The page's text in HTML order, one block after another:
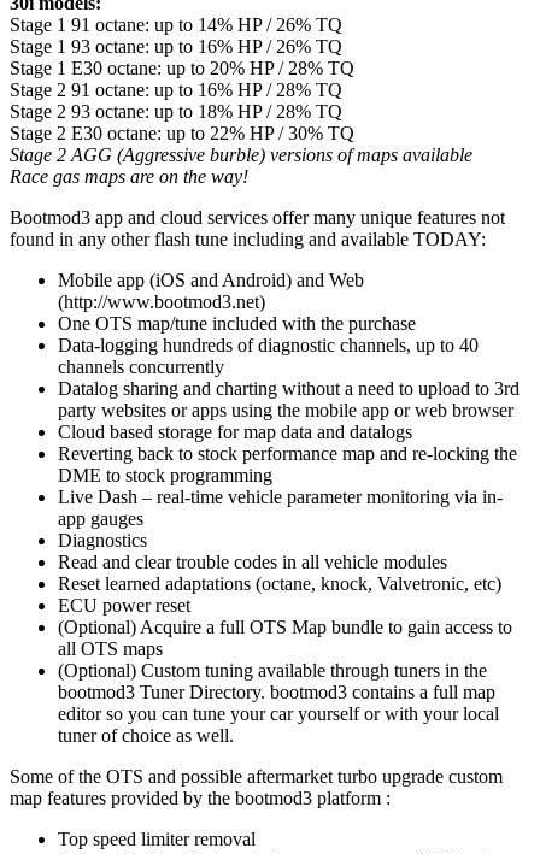
Stage 1 91 octane: up to 14% HP / 26% TQ
Stage 1 93 octane: up to 16% HP / 26% TQ
Stage 1 E30 octane: up to 20% HP / 28% TQ
Stage 2 91 octane: up to 16% HP / 28% TQ
Stage 2 93 octane: up to 18% HP / 28% TQ
Stage 2 E30 octane: up to 22% HP / 30% TQ
Stage 2 AGG (Aggressive burble) versions of maps available
Race gas maps are on the way!
Bootmod3 app and cloud services offer many unique features not
found in any other flash tune including and available TODAY:
Mobile app (iOS and Android) and Web
(http://www.bootmod3.net)
One OTS map/tune included with the purchase
Data-logging hundreds of diagnostic channels, up to 40
channels concurrently
Datalog sharing and charting without a need to upload to 3rd
party websites or apps using the mobile app or web browser
Cloud based storage for map data and datalogs
Reverting back to stock performance map and re-locking the
DME to stock programming
Live Dash – real-time vehicle parameter monitoring via in-
app gauges
Diagnostics
Read and clear trouble codes in all vehicle modules
Reset learned adaptations (octane, knock, Valvetronic, etc)
ECU power reset
(Optional) Acquire a full OTS Map bundle to gain access to
all OTS maps
(Optional) Custom tuning available through tuners in the
bootmod3 Tuner Directory. bootmod3 contains a full map
editor so you can tune your car yourself or with your local
tuner of choice as well.
Some of the OTS and possible aftermarket turbo upgrade custom
map features provided by the bootmod3 platform :
Top speed limiter removal